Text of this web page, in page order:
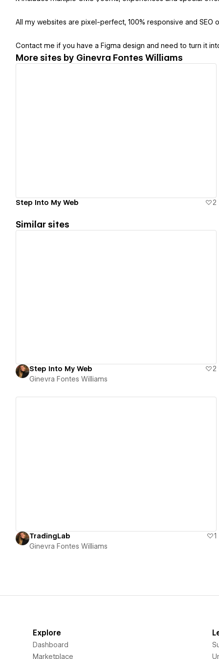
All my websites are pixel-perfect, 100% responsive and SEO
Contact me if you have a Figma design and need to turn it
More sites by Ginevra Fontes Williams
Step Into My Web 2
Similar sites
Step Into My Web
2
Ginevra Fontes Williams
TradingLab
1
Ginevra Fontes Williams
Explore
Dashboard
Marketplace